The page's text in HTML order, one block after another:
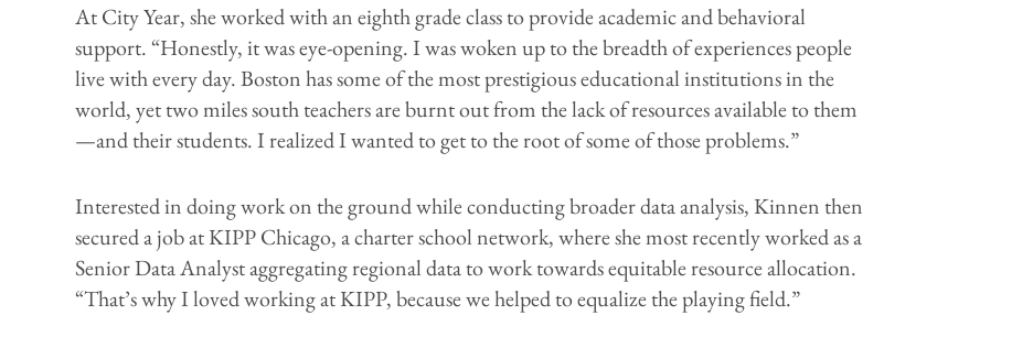
At City Year, she worked with an eighth grade class to provide academic and behavioral
support. “Honestly, it was eye-opening. I was woken up to the breadth of experiences people
live with every day. Boston has some of the most prestigious educational institutions in the
world, yet two miles south teachers are burnt out from the lack of resources available to them
—and their students. I realized I wanted to get to the root of some of those problems.”
Interested in doing work on the ground while conducting broader data analysis, Kinnen then
secured a job at KIPP Chicago, a charter school network, where she most recently worked as a
Senior Data Analyst aggregating regional data to work towards equitable resource allocation.
“That’s why I loved working at KIPP, because we helped to equalize the playing field.”